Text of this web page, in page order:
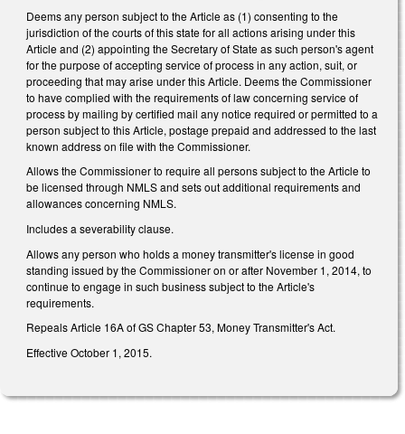
Deems any person subject to the Article as (1) consenting to the
jurisdiction of the courts of this state for all actions arising under this
Article and (2) appointing the Secretary of State as such person's agent
for the purpose of accepting service of process in any action, suit, or
proceeding that may arise under this Article. Deems the Commissioner
to have complied with the requirements of law concerning service of
process by mailing by certified mail any notice required or permitted to a
person subject to this Article, postage prepaid and addressed to the last
known address on file with the Commissioner.
Allows the Commissioner to require all persons subject to the Article to
be licensed through NMLS and sets out additional requirements and
allowances concerning NMLS.
Includes a severability clause.
Allows any person who holds a money transmitter's license in good
standing issued by the Commissioner on or after November 1, 2014, to
continue to engage in such business subject to the Article's
requirements.
Repeals Article 16A of GS Chapter 53, Money Transmitter's Act.
Effective October 1, 2015.